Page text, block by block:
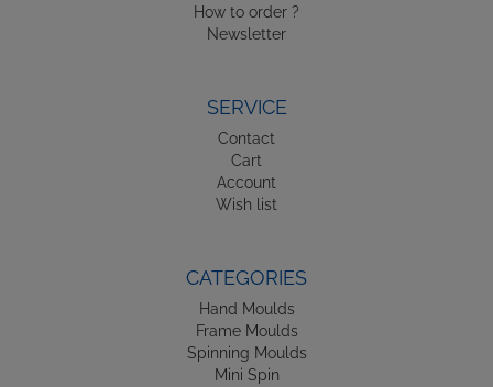
How to order ?
Newsletter
SERVICE
Contact
Cart
Account
Wish list
CATEGORIES
Hand Moulds
Frame Moulds
Spinning Moulds
Mini Spin